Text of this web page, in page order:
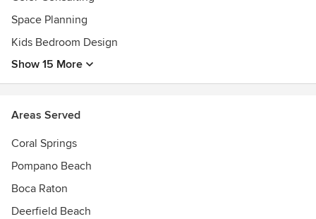
Space Planning
Kids Bedroom Design
Show 15 More
Areas Served
Coral Springs
Pompano Beach
Boca Raton
Deerfield Beach